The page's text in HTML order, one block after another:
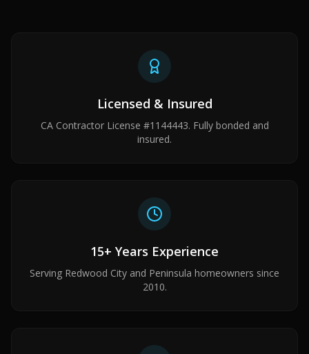
Licensed & Insured
CA Contractor License #1144443. Fully bonded and
insured.
15+ Years Experience
Serving Redwood City and Peninsula homeowners since
2010.